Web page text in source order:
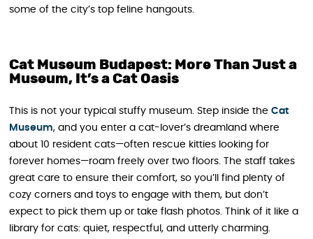
some of the city’s top feline hangouts.
Cat Museum Budapest: More Than Just a
Museum, It’s a Cat Oasis
This is not your typical stuffy museum. Step inside the Cat
Museum, and you enter a cat-lover’s dreamland where
about 10 resident cats—often rescue kitties looking for
forever homes—roam freely over two floors. The staff takes
great care to ensure their comfort, so you’ll find plenty of
cozy corners and toys to engage with them, but don’t
expect to pick them up or take flash photos. Think of it like a
library for cats: quiet, respectful, and utterly charming.